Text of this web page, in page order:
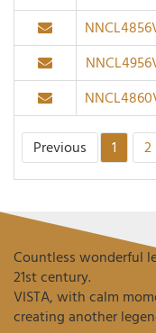
Previous 1 2
Countless wonderful
21st century.
VISTA, with calm
creating another